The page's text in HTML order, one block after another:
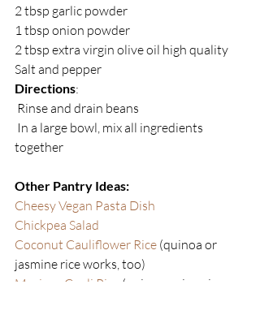
2 tbsp garlic powder
1 tbsp onion powder
2 tbsp extra virgin olive oil high quality
Salt and pepper
Directions:
Rinse and drain beans
together
Other Pantry Ideas:
Cheesy Vegan Pasta Dish
Chickpea Salad
Coconut Cauliflower Rice (quinoa or
jasmine rice works, too)
Mexican Cauli Rice (quinoa or jasmine